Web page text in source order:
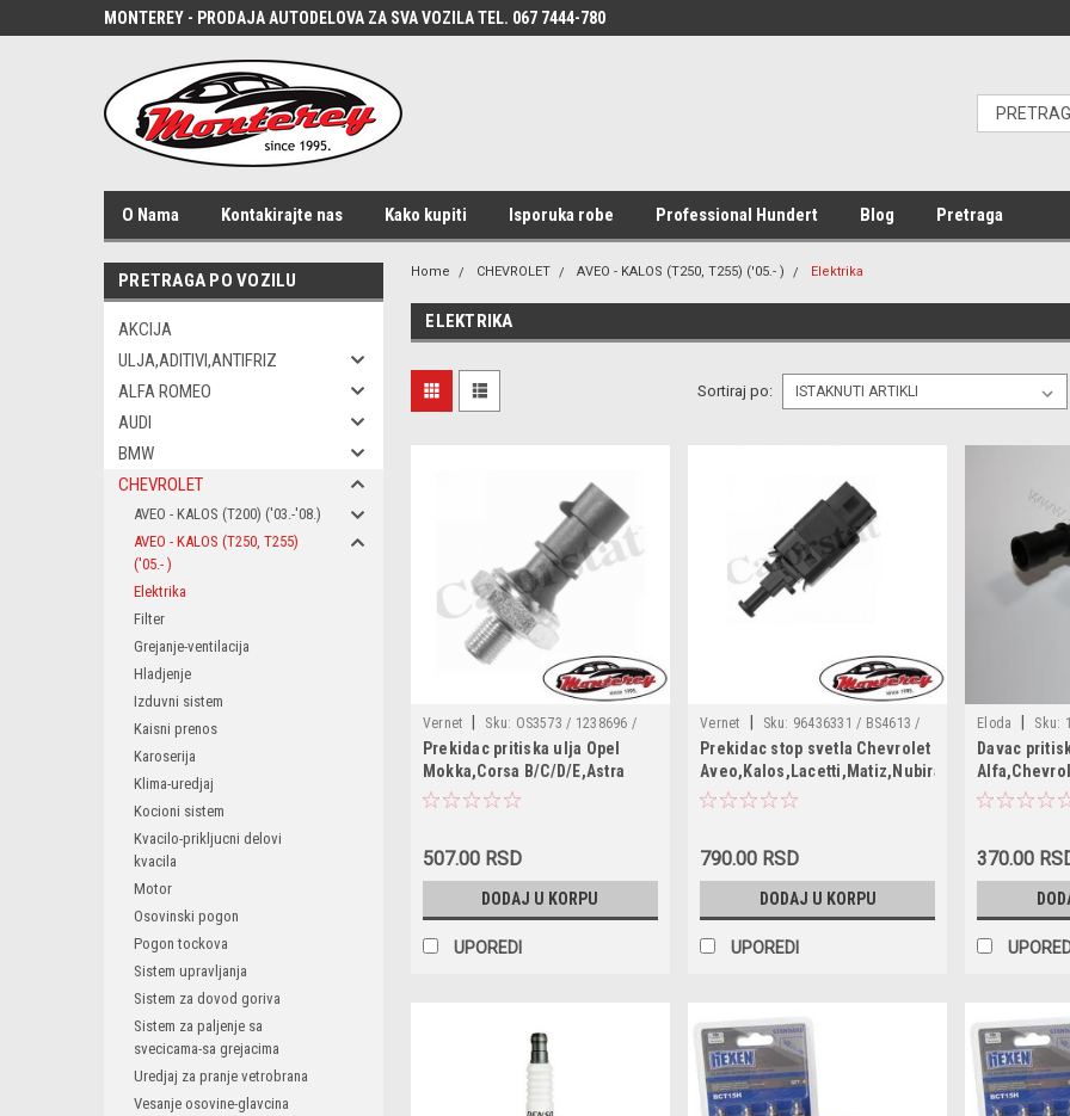
MONTEREY - PRODAJA AUTODELOVA ZA SVA VOZILA TEL. 067 7444-780
O Nama Kontakirajte nas Kako kupiti Isporuka robe Professional Hundert Blog Pretraga
PRETRAGA PO VOZILU
AKCIJA
ULJA,ADITIVI,ANTIFRIZ
ALFA ROMEO
AUDI
BMW
CHEVROLET
AVEO - KALOS (T200) ('03.-'08.)
AVEO - KALOS (T250, T255)
('05.- )
Elektrika
Filter
Grejanje-ventilacija
Hladjenje
Izduvni sistem
Kaisni prenos
Karoserija
Klima-uredjaj
Kocioni sistem
Kvacilo-prikljucni delovi
kvacila
Motor
Osovinski pogon
Pogon tockova
Sistem upravljanja
Sistem za dovod goriva
Sistem za paljenje sa
svecicama-sa grejacima
Uredjaj za pranje vetrobrana
Vesanje osovine-glavcina
Home CHEVROLET AVEO - KALOS (T250, T255) ('05.- ) Elektrika
ELEKTRIKA
Sortiraj po:
Vernet Sku: OS3573 / 1238696 /
1247680 / 1252555 / 1252573 /
55354325 / 55581588 / 90534902 /
93190643 / 96802844 / 55571684 /
1012520573 / 12436 / 12439 /
/ 1800141 / 1800183 / 330366
Prekidac pritiska ulja Opel
Mokka,Corsa B/C/D/E,Astra
G/H/J,Adam,Zafira B,Meriva
C,Signum,Chevrolet
Orlando,Cruze,Aveo,Alfa
159,Fiat Stilo,Saab 9-5
507.00 RSD
DODAJ U KORPU
UPOREDI
Vernet Sku: 96436331 / BS4613 /
96440925 / 96552789 / 330807 / 6DD
010 966-531 / 7.1251
Prekidac stop svetla Chevrolet
Lacetti,Nubira
790.00 RSD
DODAJ U KORPU
UPOREDI
Eloda Sku:
1252557 /
55202374 /
6ZL003259491
90336039 /
Davac
370.00